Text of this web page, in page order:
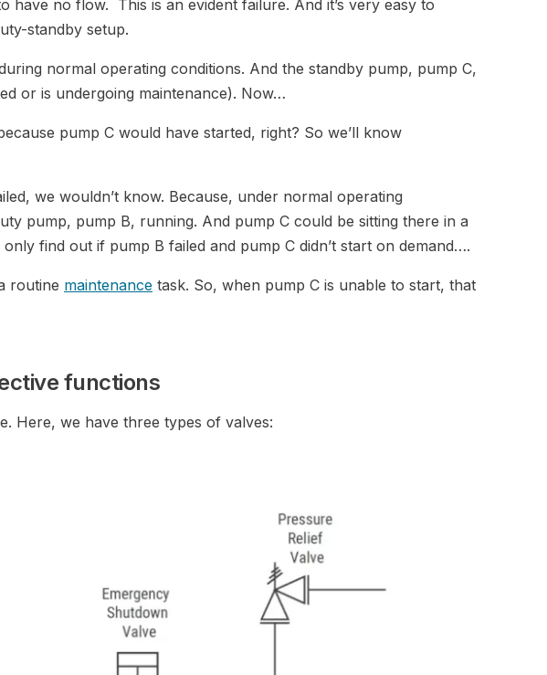
have no flow. This is an evident failure. And it’s very easy to
standby setup.
normal operating conditions. And the standby pump, pump C,
or is undergoing maintenance). Now…
pump C would have started, right? So we’ll know
we wouldn’t know. Because, under normal operating
pump, pump B, running. And pump C could be sitting there in a
find out if pump B failed and pump C didn’t start on demand….
routine maintenance task. So, when pump C is unable to start, that
functions
Here, we have three types of valves: